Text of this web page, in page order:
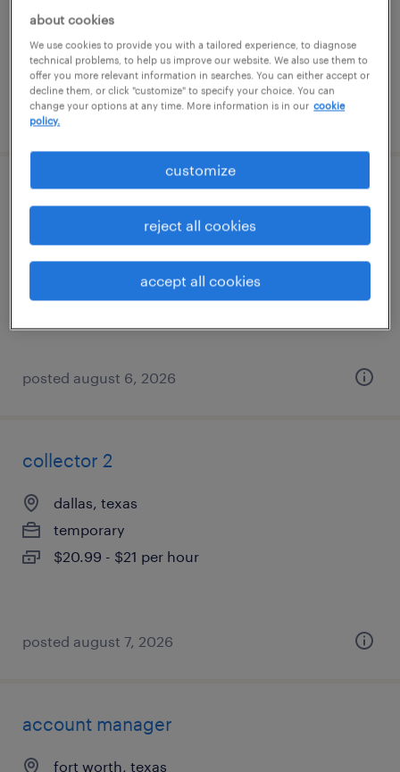
temporary
$20 - $22 per hour
posted july 30, 2026
export specialist
permanent
$50,960 - $50,961 per year
posted august 6, 2026
collector 2
dallas, texas
temporary
$20.99 - $21 per hour
posted august 7, 2026
account manager
fort worth, texas
about cookies
We use cookies to provide you with a tailored experience, to diagnose
technical problems, to help us improve our website. We also use them to
offer you more relevant information in searches. You can either accept or
decline them, or click "customize" to specify your choice. You can
change your options at any time. More information is in our cookie
policy.
customize
reject all cookies
accept all cookies